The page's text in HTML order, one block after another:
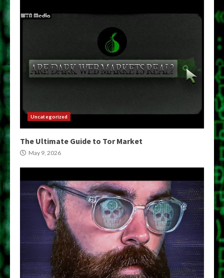
Uncategorized
The Ultimate Guide to Tor Market
May 9, 2026